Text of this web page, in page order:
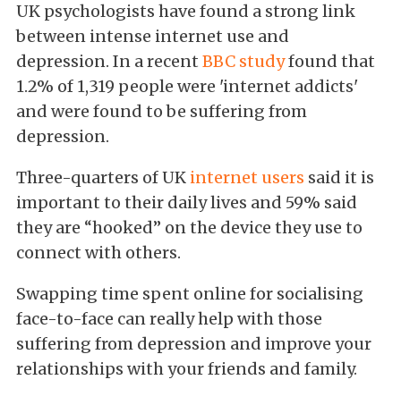
UK psychologists have found a strong link
between intense internet use and
depression. In a recent BBC studyfound that
1.2% of 1,319 people were 'internet addicts'
and were found to be suffering from
depression.
Three-quarters of UK internet users said it is
important to their daily lives and 59% said
they are “hooked” on the device they use to
connect with others.
Swapping time spent online for socialising
face-to-face can really help with those
suffering from depression and improve your
relationships with your friends and family.